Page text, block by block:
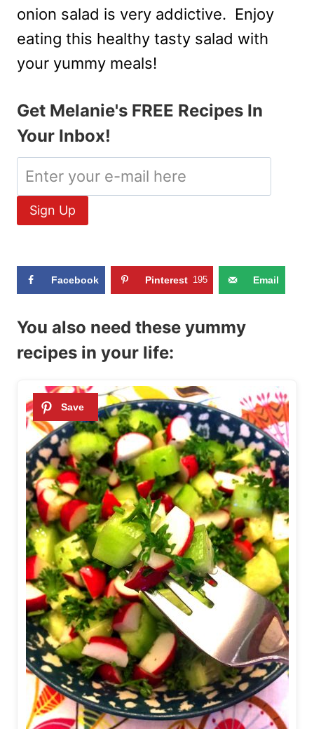
onion salad is very addictive. Enjoy
eating this healthy tasty salad with
your yummy meals!
Get Melanie's FREE Recipes In
Your Inbox!
Facebook Pinterest 195 Email
You also need these yummy
recipes in your life: